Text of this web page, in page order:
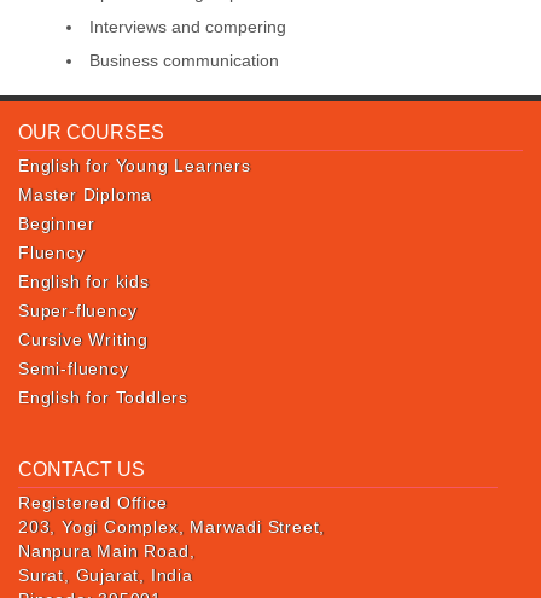
Interviews and compering
Business communication
OUR COURSES
English for Young Learners
Master Diploma
Beginner
Fluency
English for kids
Super-fluency
Cursive Writing
Semi-fluency
English for Toddlers
CONTACT US
Registered Office
203, Yogi Complex, Marwadi Street,
Nanpura Main Road,
Surat, Gujarat, India